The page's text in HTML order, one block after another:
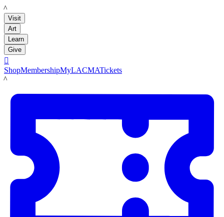
LACMA
Visit
Art
Learn
Give

ShopMembershipMyLACMATickets
LACMA